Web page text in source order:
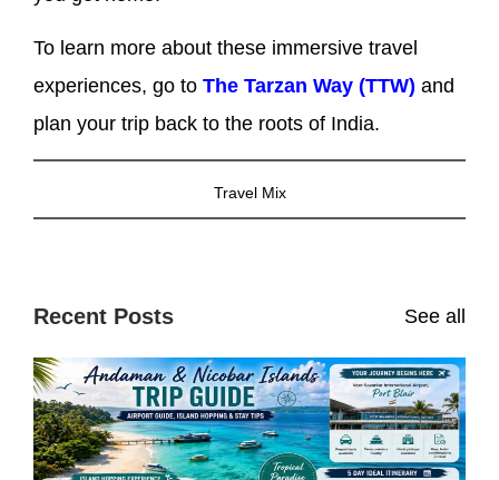
To learn more about these immersive travel
experiences, go to The Tarzan Way (TTW) and
plan your trip back to the roots of India.
Travel Mix
Recent Posts See all